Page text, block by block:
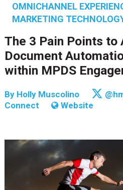
OMNICHANNEL
MARKETING
The 3 Pain Points to
Document
within MPDS
By Holly Muscolino
Connect
Website